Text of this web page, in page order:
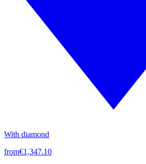
With diamond
from€1,347.10